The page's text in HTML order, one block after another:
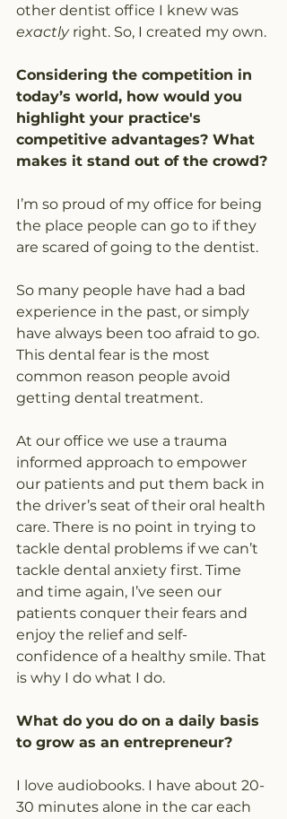
other dentist office I knew was
exactly right. So, I created my own.
Considering the competition in
today’s world, how would you
highlight your practice's
competitive advantages? What
makes it stand out of the crowd?
I’m so proud of my office for being
the place people can go to if they
are scared of going to the dentist.
So many people have had a bad
experience in the past, or simply
have always been too afraid to go.
This dental fear is the most
common reason people avoid
getting dental treatment.
At our office we use a trauma
informed approach to empower
our patients and put them back in
the driver’s seat of their oral health
care. There is no point in trying to
tackle dental problems if we can’t
tackle dental anxiety first. Time
and time again, I’ve seen our
patients conquer their fears and
enjoy the relief and self-
confidence of a healthy smile. That
is why I do what I do.
What do you do on a daily basis
to grow as an entrepreneur?
I love audiobooks. I have about 20-
30 minutes alone in the car each